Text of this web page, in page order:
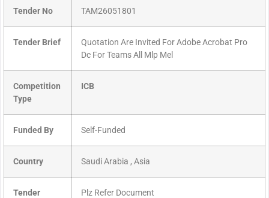
Tender No TAM26051801
Tender Brief
Quotation Are Invited For Adobe Acrobat Pro
Dc For Teams All Mlp Mel
Competition
Type
ICB
Funded By Self-Funded
Country Saudi Arabia , Asia
Tender Plz Refer Document